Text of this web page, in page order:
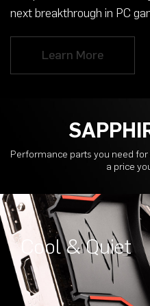
next breakthrough in PC
Learn More
Performance parts you need
a price
Cool & Quiet